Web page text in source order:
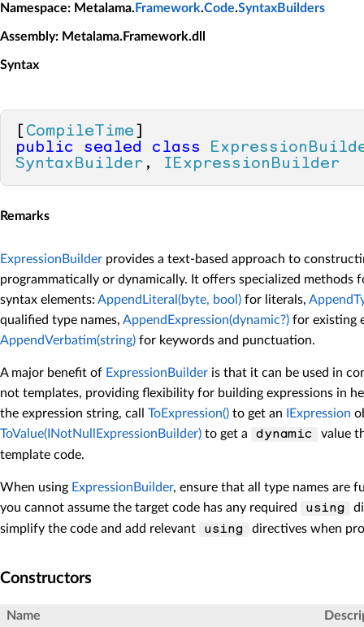
Namespace: Metalama. Framework.Code.SyntaxBuilders
Assembly: Metalama.Framework.dll
Syntax
CompileTime
public
sealed class
SyntaxBuilder , IExpressionBuilder
Remarks
ExpressionBuilder provides a text-based approach to
programmatically or dynamically. It offers specialized methods
syntax elements: AppendLiteral(byte, bool) for literals,
qualified type names, AppendExpression(dynamic?) for existing
AppendVerbatim(string) for keywords and punctuation.
A major benefit of ExpressionBuilder is that it can be used in
not templates, providing flexibility for building expressions in
the expression string, call ToExpression() to get an IExpression
ToValue(INotNullExpressionBuilder) to get a dynamic
value
template code.
When using ExpressionBuilder, ensure that all type names are
you cannot assume the target code has any required
using
simplify the code and add relevant
using directives when
Constructors
Name